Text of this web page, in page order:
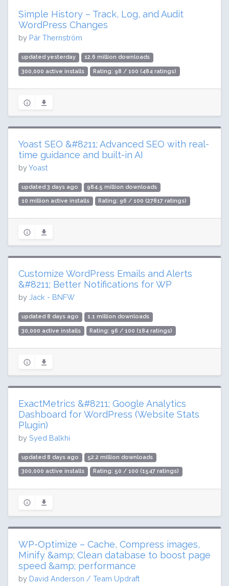
Simple History – Track, Log, and Audit
WordPress Changes
by Pär Thernström
updated yesterday 12.6 million downloads
300,000 active installs Rating: 98 / 100 (484 ratings)
Yoast SEO &#8211; Advanced SEO with real-
time guidance and built-in AI
byYoast
updated 3 days ago 984.5 million downloads
10 million active installs Rating: 96 / 100 (27817 ratings)
Customize WordPress Emails and Alerts
&#8211; Better Notifications for WP
by Jack - BNFW
updated 8 days ago 1.1 million downloads
30,000 active installs Rating: 96 / 100 (184 ratings)
ExactMetrics &#8211; Google Analytics
Dashboard for WordPress (Website Stats
Plugin)
by Syed Balkhi
updated 8 days ago 52.2 million downloads
300,000 active installs Rating: 50 / 100 (1547 ratings)
WP-Optimize – Cache, Compress images,
Minify &amp; Clean database to boost page
speed &amp; performance
by David Anderson / Team Updraft